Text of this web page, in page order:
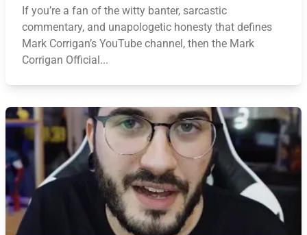
If you’re a fan of the witty banter, sarcastic
commentary, and unapologetic honesty that defines
Mark Corrigan’s YouTube channel, then the Mark
Corrigan Official...